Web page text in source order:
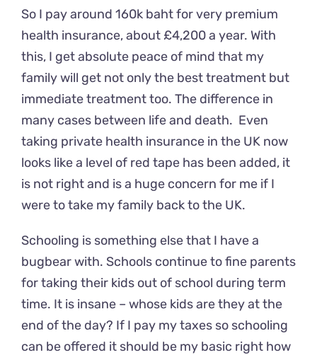
So I pay around 160k baht for very premium
health insurance, about £4,200 a year. With
this, I get absolute peace of mind that my
family will get not only the best treatment but
immediate treatment too. The difference in
many cases between life and death. Even
taking private health insurance in the UK now
looks like a level of red tape has been added, it
is not right and is a huge concern for me if I
were to take my family back to the UK.
Schooling is something else that I have a
bugbear with. Schools continue to fine parents
for taking their kids out of school during term
time. It is insane – whose kids are they at the
end of the day? If I pay my taxes so schooling
can be offered it should be my basic right how